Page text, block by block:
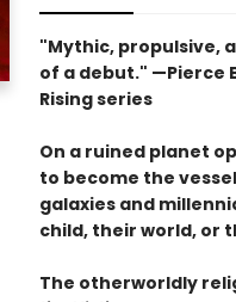
"Mythic, propulsive,
of a debut." —Pierce
Rising series
On a ruined planet
to become the
galaxies and
child, their world, or
The otherworldly